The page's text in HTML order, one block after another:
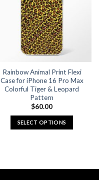
options
may
be
chosen
on
product
page
Rainbow Animal Print Flexi
Case for iPhone 16 Pro Max
Colorful Tiger & Leopard
Pattern
$60.00
SELECT OPTIONS